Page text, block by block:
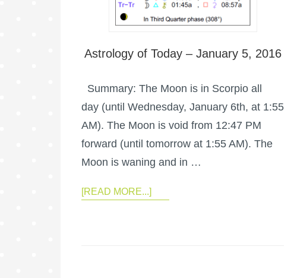
Astrology of Today – January 5, 2016
Summary: The Moon is in Scorpio all
day (until Wednesday, January 6th, at 1:55
AM). The Moon is void from 12:47 PM
forward (until tomorrow at 1:55 AM). The
Moon is waning and in …
[READ MORE...]